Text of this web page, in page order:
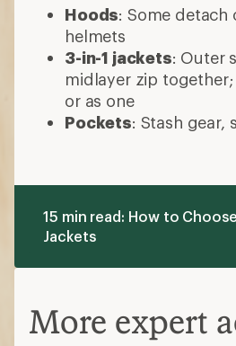
Hoods: Some
helmets
3-in-1 jackets: Outer
midlayer zip
or as one
Pockets: Stash gear,
15 min read: How to
Jackets
More expert